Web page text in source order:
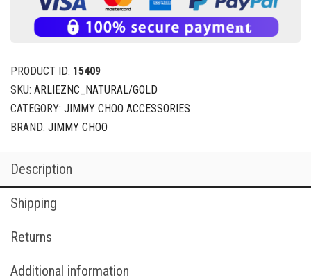
PRODUCT ID: 15409
SKU: ARLIEZNC_NATURAL/GOLD
CATEGORY: JIMMY CHOO ACCESSORIES
BRAND: JIMMY CHOO
Description
Shipping
Returns
Additional information